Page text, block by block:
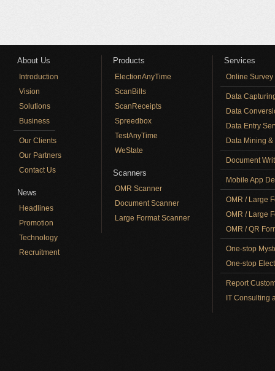
About Us
Introduction
Vision
Solutions
Business
Our Clients
Our Partners
Contact Us
News
Headlines
Promotion
Technology
Recruitment
Products
ElectionAnyTime
ScanBills
ScanReceipts
Spreedbox
TestAnyTime
WeState
Scanners
OMR Scanner
Document Scanner
Large Format Scanner
Services
Online Survey
Data
Data
Data Entry
Data Mining
Document
Mobile App
OMR / Large
OMR / Large
OMR / QR
One-stop
One-stop
Report
IT Consulting